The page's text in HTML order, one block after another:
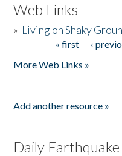
Web Links
» Living on Shaky
« first ‹
More Web Links »
Add another resource »
Daily